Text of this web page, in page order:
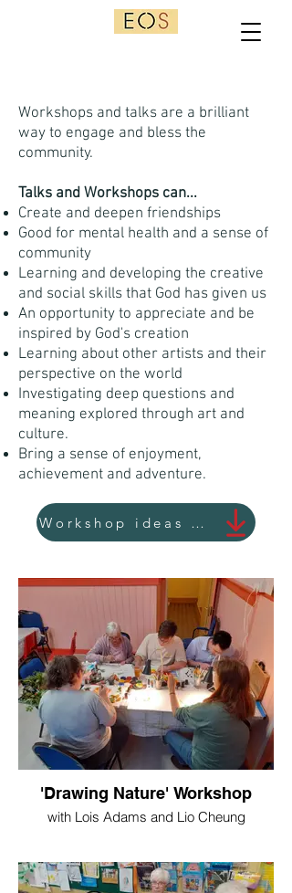
Workshops and talks are a brilliant
way to engage and bless the
community.
Talks and Workshops can...
Create and deepen friendships
Good for mental health and a sense of
community
Learning and developing the creative
and social skills that God has given us
An opportunity to appreciate and be
inspired by God's creation
Learning about other artists and their
perspective on the world
Investigating deep questions and
meaning explored through art and
culture.
Bring a sense of enjoyment,
achievement and adventure.
Workshop ideas and themes
'Drawing Nature' Workshop
with Lois Adams and Lio Cheung